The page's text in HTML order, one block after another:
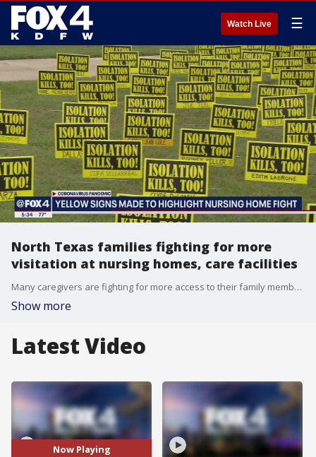
Watch Live ☰
North Texas families fighting for more
visitation at nursing homes, care facilities
Many caregivers are fighting for more access to their family members in nursing homes and long-term care facilities.
Show more
Latest Video
Now Playing